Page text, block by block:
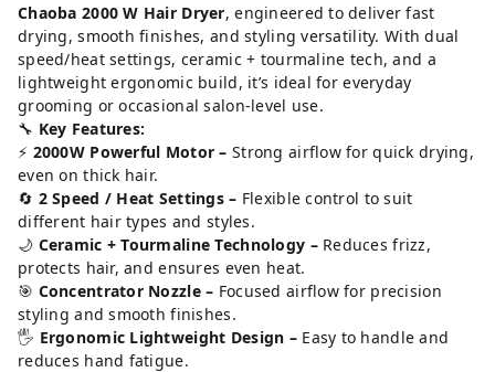
Chaoba 2000 W Hair Dryer, engineered to deliver fast
drying, smooth finishes, and styling versatility. With dual
speed/heat settings, ceramic + tourmaline tech, and a
lightweight ergonomic build, it’s ideal for everyday
grooming or occasional salon-level use.
🔧 Key Features:
⚡ 2000W Powerful Motor – Strong airflow for quick drying,
even on thick hair.
🔄 2 Speed / Heat Settings – Flexible control to suit
different hair types and styles.
🌙 Ceramic + Tourmaline Technology –Reduces frizz,
protects hair, and ensures even heat.
🎯 Concentrator Nozzle – Focused airflow for precision
styling and smooth finishes.
🖐️ Ergonomic Lightweight Design –Easy to handle and
reduces hand fatigue.